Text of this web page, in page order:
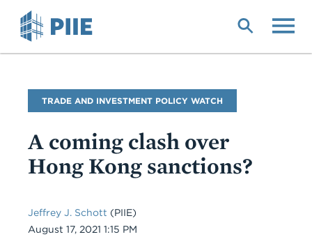
Blog
Name
TRADE AND INVESTMENT POLICY WATCH
A coming clash over
Hong Kong sanctions?
Jeffrey J. Schott (PIIE)
Date
August 17, 2021 1:15 PM